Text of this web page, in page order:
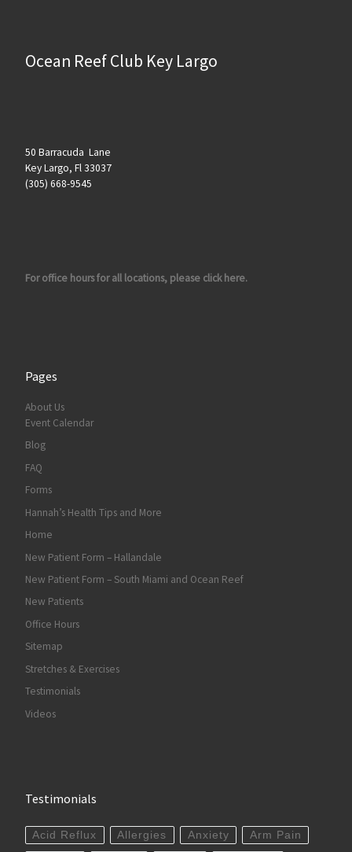
Ocean Reef Club Key Largo
50 Barracuda Lane
Key Largo, Fl 33037
(305) 668-9545
For office hours for all locations, please click here.
Pages
About Us
Event Calendar
Blog
FAQ
Forms
Hannah’s Health Tips and More
Home
New Patient Form – Hallandale
New Patient Form – South Miami and Ocean Reef
New Patients
Office Hours
Sitemap
Stretches & Exercises
Testimonials
Videos
Testimonials
Acid Reflux Allergies Anxiety Arm Pain